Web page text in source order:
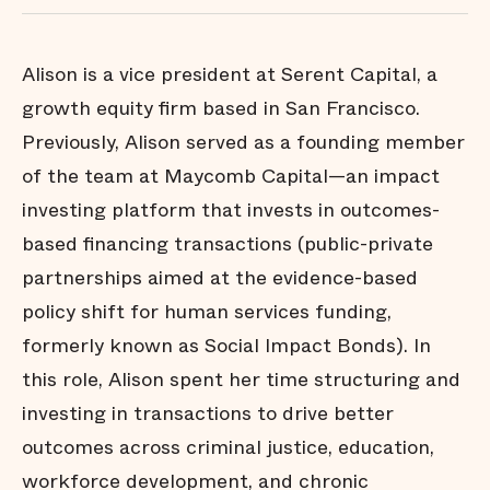
Alison is a vice president at Serent Capital, a
growth equity firm based in San Francisco.
Previously, Alison served as a founding member
of the team at Maycomb Capital—an impact
investing platform that invests in outcomes-
based financing transactions (public-private
partnerships aimed at the evidence-based
policy shift for human services funding,
formerly known as Social Impact Bonds). In
this role, Alison spent her time structuring and
investing in transactions to drive better
outcomes across criminal justice, education,
workforce development, and chronic